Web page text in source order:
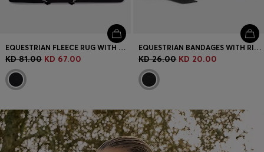
EQUESTRIAN FLEECE RUG WITH DOUBLE B MONOGRAMS
KD 81.00 KD 67.00
EQUESTRIAN BANDAGES WITH RIPTAPE FASTENING
KD 26.00 KD 20.00